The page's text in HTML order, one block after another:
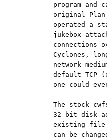
program and
original
operated a
jukebox
connections
Cyclones,
network
default TCP
one could
The stock
32-bit disk
existing
can be